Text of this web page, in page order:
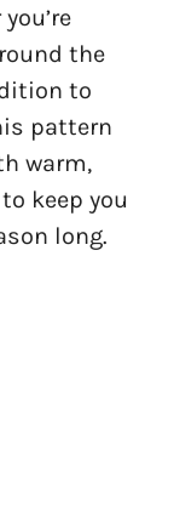
the
to
pattern
warm,
keep you
long.